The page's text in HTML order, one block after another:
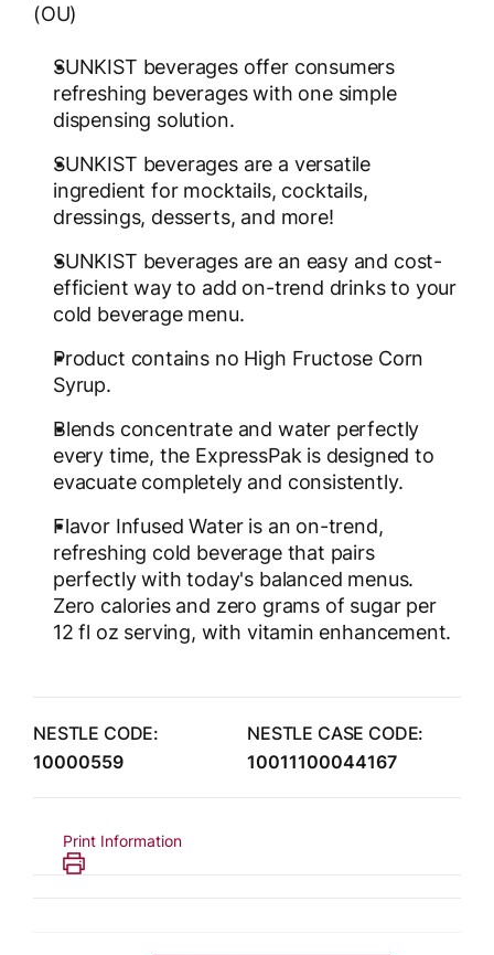
(OU)
SUNKIST beverages offer consumers
refreshing beverages with one simple
dispensing solution.
SUNKIST beverages are a versatile
ingredient for mocktails, cocktails,
dressings, desserts, and more!
SUNKIST beverages are an easy and cost-
efficient way to add on-trend drinks to your
cold beverage menu.
Product contains no High Fructose Corn
Syrup.
Blends concentrate and water perfectly
every time, the ExpressPak is designed to
evacuate completely and consistently.
Flavor Infused Water is an on-trend,
refreshing cold beverage that pairs
perfectly with today's balanced menus.
Zero calories and zero grams of sugar per
12 fl oz serving, with vitamin enhancement.
NESTLE CODE:
10000559
NESTLE CASE CODE:
10011100044167
Print Information